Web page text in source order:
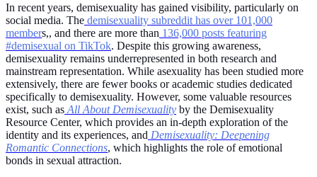
In recent years, demisexuality has gained visibility, particularly on
social media. The demisexuality subreddit has over 101,000
members,, and there are more than 136,000 posts featuring
#demisexual on TikTok. Despite this growing awareness,
demisexuality remains underrepresented in both research and
mainstream representation. While asexuality has been studied more
extensively, there are fewer books or academic studies dedicated
specifically to demisexuality. However, some valuable resources
exist, such as All About Demisexuality by the Demisexuality
Resource Center, which provides an in-depth exploration of the
identity and its experiences, and Demisexuality: Deepening
Romantic Connections, which highlights the role of emotional
bonds in sexual attraction.